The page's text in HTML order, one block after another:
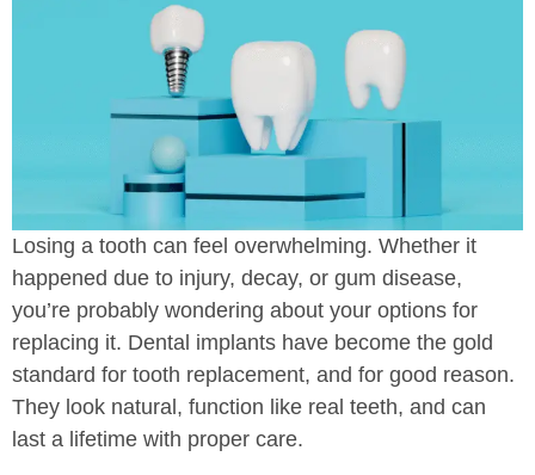
Losing a tooth can feel overwhelming. Whether it
happened due to injury, decay, or gum disease,
you’re probably wondering about your options for
replacing it. Dental implants have become the gold
standard for tooth replacement, and for good reason.
They look natural, function like real teeth, and can
last a lifetime with proper care.